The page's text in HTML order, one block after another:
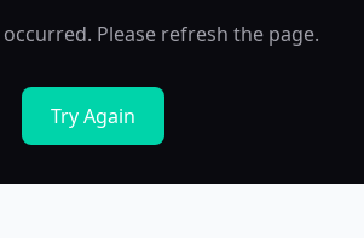
Please refresh the page.
Try Again